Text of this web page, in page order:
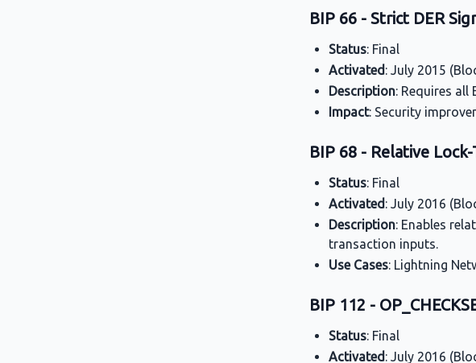
BIP 66 - Strict DER
Status: Final
Activated: July 2015
Description: Requires all
Impact: Security
BIP 68 - Relative
Status: Final
Activated: July 2016
Description: Enables
transaction inputs.
Use Cases: Lightning
BIP 112 -
Status: Final
Activated: July 2016